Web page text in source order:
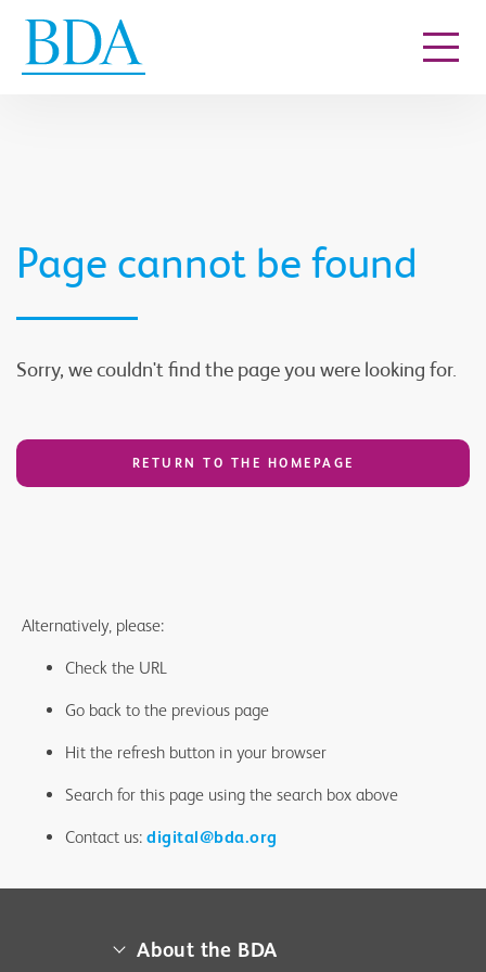
Page cannot be found
Sorry, we couldn't find the page you were looking for.
RETURN TO THE HOMEPAGE
Alternatively, please:
Check the URL
Go back to the previous page
Hit the refresh button in your browser
Search for this page using the search box above
Contact us: digital@bda.org
About the BDA